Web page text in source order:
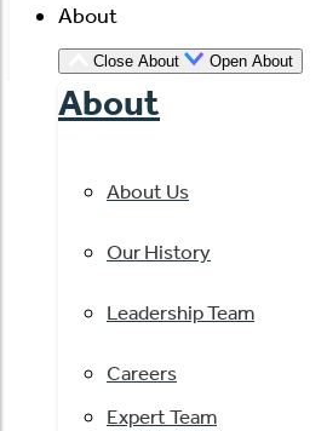
About
Close About Open About
About
About Us
Our History
Leadership Team
Careers
Expert Team